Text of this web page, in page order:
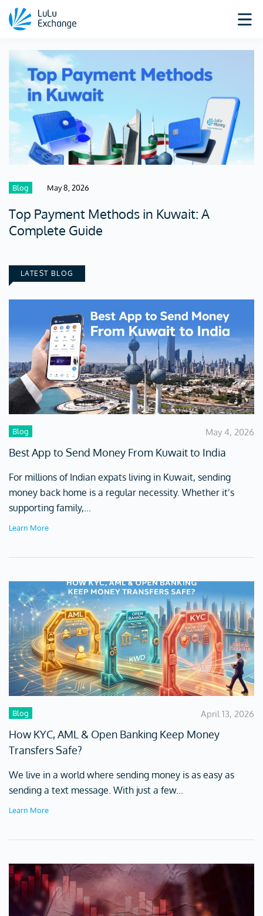
Blog May 8, 2026
Top Payment Methods in Kuwait: A
Complete Guide
LATEST BLOG
Blog May 4, 2026
Best App to Send Money From Kuwait to India
For millions of Indian expats living in Kuwait, sending
money back home is a regular necessity. Whether it’s
supporting family,...
Learn More
Blog April 13, 2026
How KYC, AML & Open Banking Keep Money
Transfers Safe?
We live in a world where sending money is as easy as
sending a text message. With just a few...
Learn More